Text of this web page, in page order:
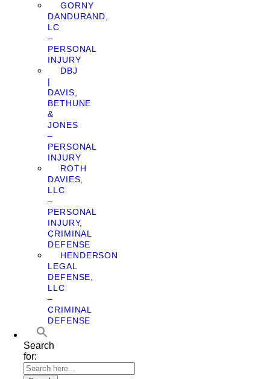
GORNY
DANDURAND,
LC
–
PERSONAL
INJURY
DBJ
|
DAVIS,
BETHUNE
&
JONES
–
PERSONAL
INJURY
ROTH
DAVIES,
LLC
–
PERSONAL
INJURY,
CRIMINAL
DEFENSE
HENDERSON
LEGAL
DEFENSE,
LLC
–
CRIMINAL
DEFENSE
Search
for: